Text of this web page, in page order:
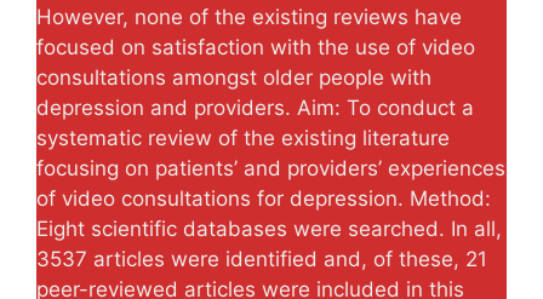
However, none of the existing reviews have
focused on satisfaction with the use of video
consultations amongst older people with
depression and providers. Aim: To conduct a
systematic review of the existing literature
focusing on patients’ and providers’ experiences
of video consultations for depression. Method:
Eight scientific databases were searched. In all,
3537 articles were identified and, of these, 21
peer-reviewed articles were included in this